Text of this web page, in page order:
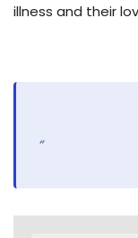
illness and their
“